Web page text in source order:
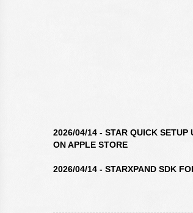
ON APPLE STORE
2026/04/14 - STARXPAND SDK